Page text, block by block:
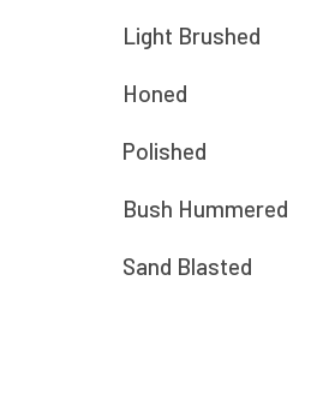
Light Brushed
Honed
Polished
Bush Hummered
Sand Blasted